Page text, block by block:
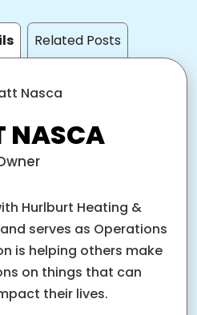
Related Posts
NASCA
Hurlburt Heating &
serves as Operations
is helping others make
on things that can
their lives.